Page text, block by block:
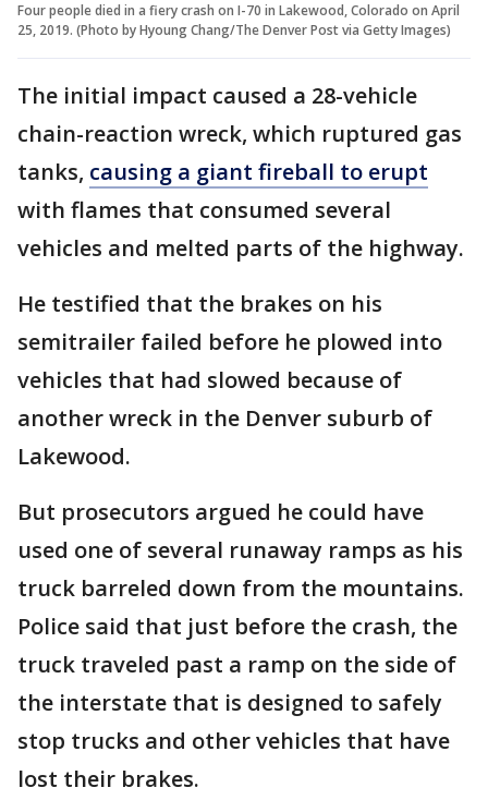
Four people died in a fiery crash on I-70 in Lakewood, Colorado on April
25, 2019. (Photo by Hyoung Chang/The Denver Post via Getty Images)
The initial impact caused a 28-vehicle
chain-reaction wreck, which ruptured gas
tanks, causing a giant fireball to erupt
with flames that consumed several
vehicles and melted parts of the highway.
He testified that the brakes on his
semitrailer failed before he plowed into
vehicles that had slowed because of
another wreck in the Denver suburb of
Lakewood.
But prosecutors argued he could have
used one of several runaway ramps as his
truck barreled down from the mountains.
Police said that just before the crash, the
truck traveled past a ramp on the side of
the interstate that is designed to safely
stop trucks and other vehicles that have
lost their brakes.